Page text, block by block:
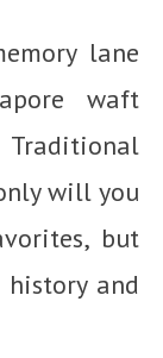
lane
waft
will you
but
and